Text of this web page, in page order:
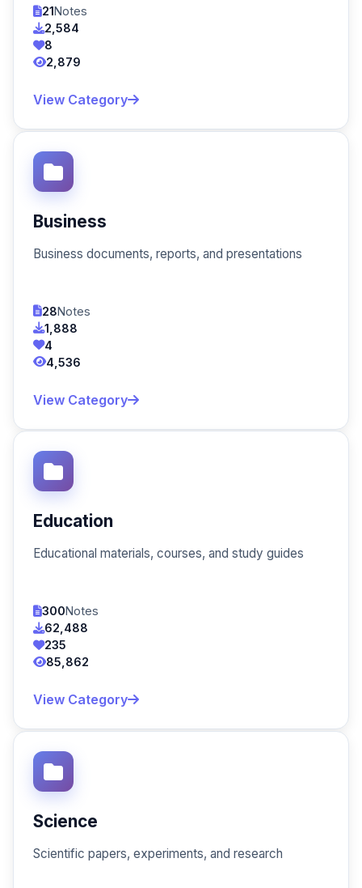
21Notes
2,584
8
2,879
View Category
Business
Business documents, reports, and presentations
28Notes
1,888
4
4,536
View Category
Education
Educational materials, courses, and study guides
300Notes
62,488
235
85,862
View Category
Science
Scientific papers, experiments, and research